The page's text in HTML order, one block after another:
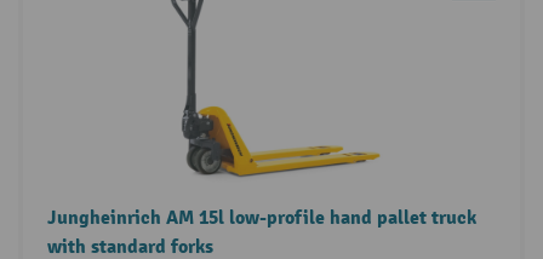
Jungheinrich AM 15l low-profile hand pallet truck
with standard forks